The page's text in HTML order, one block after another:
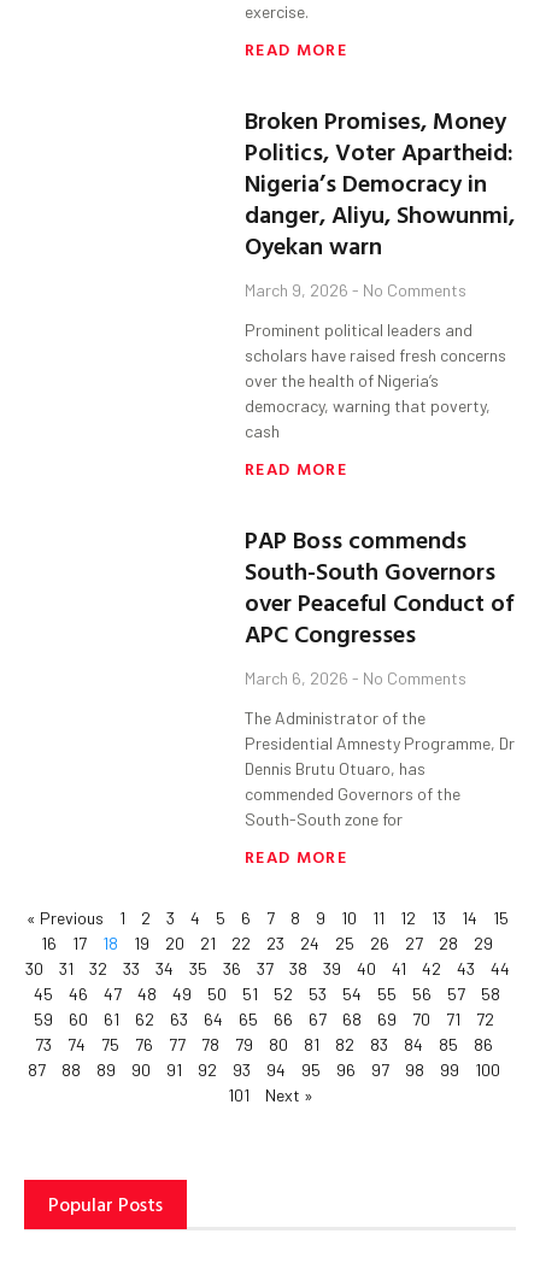
exercise.
READ MORE
Broken Promises, Money
Politics, Voter Apartheid:
Nigeria’s Democracy in
danger, Aliyu, Showunmi,
Oyekan warn
March 9, 2026 No Comments
Prominent political leaders and
scholars have raised fresh concerns
over the health of Nigeria’s
democracy, warning that poverty,
cash
READ MORE
PAP Boss commends
South-South Governors
over Peaceful Conduct of
APC Congresses
March 6, 2026 No Comments
The Administrator of the
Presidential Amnesty Programme, Dr
Dennis Brutu Otuaro, has
commended Governors of the
South-South zone for
READ MORE
« Previous 1 2 3 4 5 6 7 8 9 10 11 12 13 14
15
16
17 18 19 20 21 22 23 24 25 26 27 28
29
30
31 32 33 34 35 36 37 38 39 40 41 42 43
44
45
46 47 48 49 50 51 52 53 54 55 56 57
58
59
60 61 62 63 64 65 66 67 68 69 70 71
72
73
74 75 76 77 78 79 80 81 82 83 84 85
86
87
88 89 90 91 92 93 94 95 96 97 98 99
100
101
Next »
Popular Posts